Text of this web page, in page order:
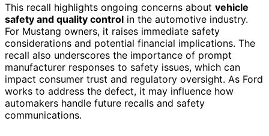
This recall highlights ongoing concerns about vehicle
safety and quality control in the automotive industry.
For Mustang owners, it raises immediate safety
considerations and potential financial implications. The
recall also underscores the importance of prompt
manufacturer responses to safety issues, which can
impact consumer trust and regulatory oversight. As Ford
works to address the defect, it may influence how
automakers handle future recalls and safety
communications.